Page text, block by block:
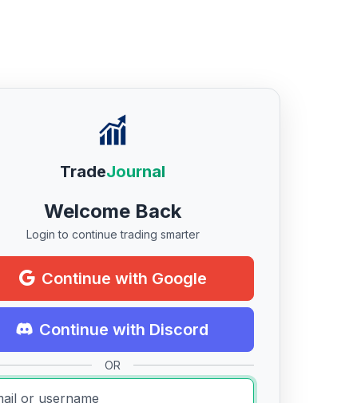
TradeJournal
Welcome Back
Login to continue trading smarter
Continue with Google
Continue with Discord
OR